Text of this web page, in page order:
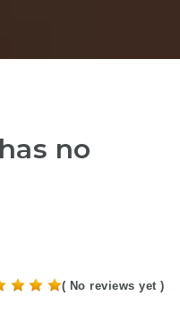
no
( No reviews yet )